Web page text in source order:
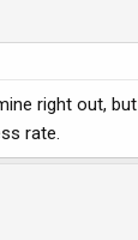
right out,
rate.